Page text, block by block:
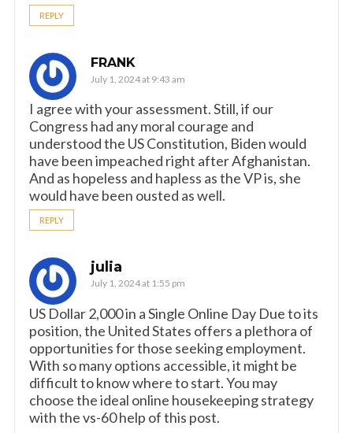
REPLY
FRANK
July 1, 2024 at 9:43 am
I agree with your assessment. Still, if our
Congress had any moral courage and
understood the US Constitution, Biden would
have been impeached right after Afghanistan.
And as hopeless and hapless as the VP is, she
would have been ousted as well.
REPLY
julia
July 1, 2024 at 1:55 pm
US Dollar 2,000 in a Single Online Day Due to its
position, the United States offers a plethora of
opportunities for those seeking employment.
With so many options accessible, it might be
difficult to know where to start. You may
choose the ideal online housekeeping strategy
with the vs-60 help of this post.